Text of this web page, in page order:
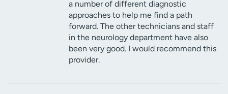
a number of different diagnostic
approaches to help me find a path
forward. The other technicians and staff
in the neurology department have also
been very good. I would recommend this
provider.